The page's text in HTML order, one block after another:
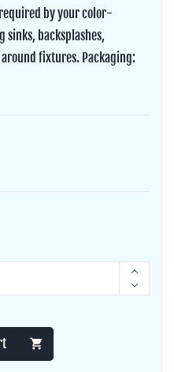
by your color-
sinks, backsplashes,
fixtures. Packaging: